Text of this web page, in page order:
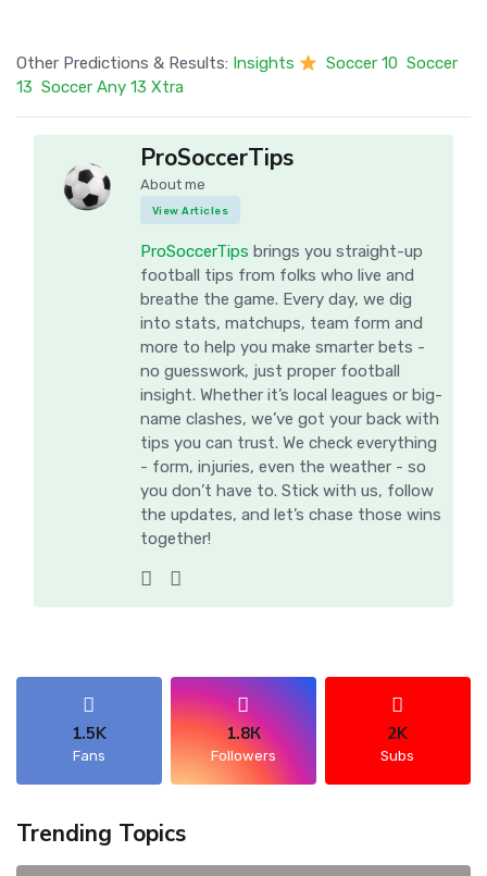
Other Predictions & Results: Insights Soccer 10 Soccer
13 Soccer Any 13 Xtra
ProSoccerTips
About me
View Articles
ProSoccerTips brings you straight-up
football tips from folks who live and
breathe the game. Every day, we dig
into stats, matchups, team form and
more to help you make smarter bets -
no guesswork, just proper football
insight. Whether it’s local leagues or big-
name clashes, we’ve got your back with
tips you can trust. We check everything
- form, injuries, even the weather - so
you don’t have to. Stick with us, follow
the updates, and let’s chase those wins
together!
1.5K
Fans
1.8К
Followers
2K
Subs
Trending Topics